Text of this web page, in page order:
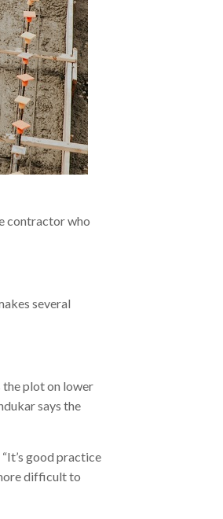
contractor who
several
the plot on lower
says the
good practice
difficult to